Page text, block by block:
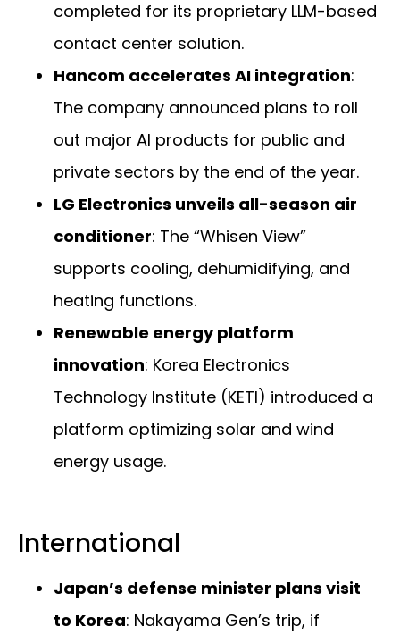
completed for its proprietary LLM-based
contact center solution.
Hancom accelerates AI integration:
The company announced plans to roll
out major AI products for public and
private sectors by the end of the year.
LG Electronics unveils all-season air
conditioner: The “Whisen View”
supports cooling, dehumidifying, and
heating functions.
Renewable energy platform
innovation: Korea Electronics
Technology Institute (KETI) introduced a
platform optimizing solar and wind
energy usage.
International
Japan’s defense minister plans visit
to Korea: Nakayama Gen’s trip, if